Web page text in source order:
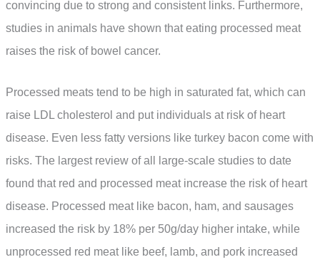
convincing due to strong and consistent links. Furthermore,
studies in animals have shown that eating processed meat
raises the risk of bowel cancer.
Processed meats tend to be high in saturated fat, which can
raise LDL cholesterol and put individuals at risk of heart
disease. Even less fatty versions like turkey bacon come with
risks. The largest review of all large-scale studies to date
found that red and processed meat increase the risk of heart
disease. Processed meat like bacon, ham, and sausages
increased the risk by 18% per 50g/day higher intake, while
unprocessed red meat like beef, lamb, and pork increased